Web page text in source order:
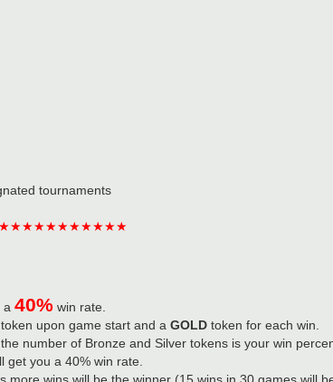
tournaments
a 40%win rate.
upon game start and a GOLDtoken for each win.
number of Bronze and Silver tokens is your win
get you a 40% win rate.
more wins will be the winner (15 wins in 30 games will